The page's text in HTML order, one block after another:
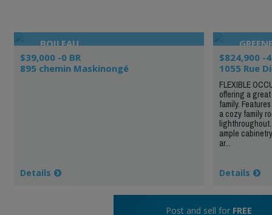
BOILEAU
$39,000 -0 BR
895 chemin Maskinongé
Details
$824,900 -4
1055 Rue
FLEXIBLE
offering a
family.
a cozy family
ample
ar...
Details
Post and sell for FREE